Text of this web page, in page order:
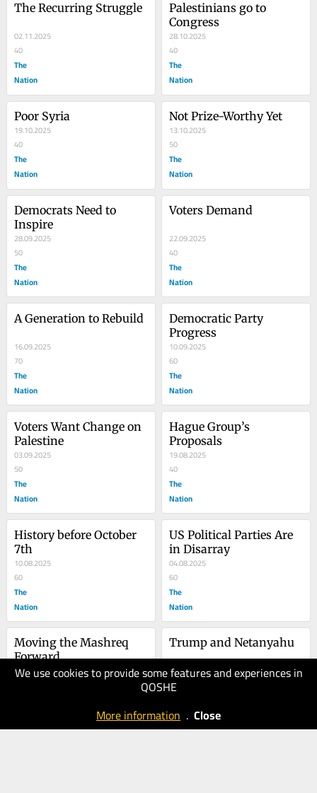
We use cookies to provide some features and experiences in
QOSHE
More information . Close
The Recurring Struggle
02.11.2025
40
The
Nation
Palestinians go to
Congress
28.10.2025
40
The
Nation
Poor Syria
19.10.2025
40
The
Nation
Not Prize-Worthy Yet
13.10.2025
50
The
Nation
Democrats Need to
Inspire
28.09.2025
50
The
Nation
Voters Demand
22.09.2025
40
The
Nation
A Generation to Rebuild
16.09.2025
70
The
Nation
Democratic Party
Progress
10.09.2025
60
The
Nation
Voters Want Change on
Palestine
03.09.2025
50
The
Nation
Hague Group’s
Proposals
19.08.2025
40
The
Nation
History before October
7th
10.08.2025
60
The
Nation
US Political Parties Are
in Disarray
04.08.2025
60
The
Nation
Moving the Mashreq
Forward
27.07.2025
Trump and Netanyahu
20.07.2025
30
Nation